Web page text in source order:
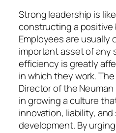
Strong leadership is
constructing a positive
Employees are usually
important asset of any
efficiency is greatly
in which they work.
Director of the
in growing a culture
innovation, liability,
development. By